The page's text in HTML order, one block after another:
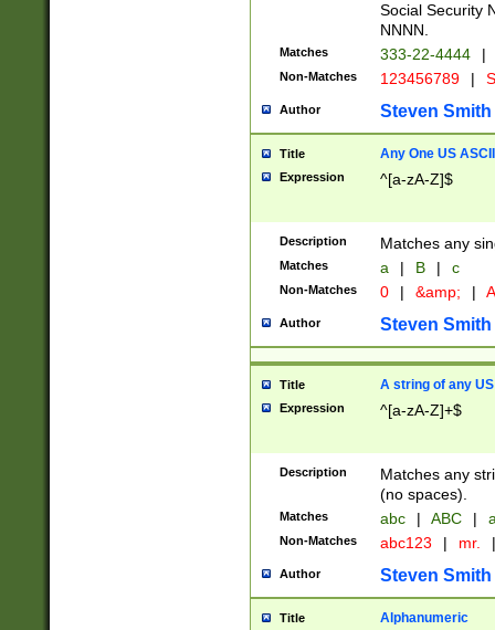
Social Security
NNNN.
Matches 333-22-4444 |
Non-Matches 123456789 |
Author Steven Smith
Title Any One US
Expression ^[a-zA-Z]$
Description Matches any
Matches a | B | c
Non-Matches 0 | &amp; |
Author Steven Smith
Title A string of any
Expression ^[a-zA-Z]+$
Description
Matches any
(no spaces).
Matches abc | ABC |
Non-Matches abc123 | mr. |
Author Steven Smith
Title Alphanumeric